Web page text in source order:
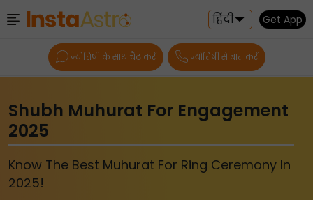
हिंदी Get App
ज्योतिषी के साथ चैट करें ज्योतिषी से बात करें
Shubh Muhurat For Engagement
2025
Know The Best Muhurat For Ring Ceremony In
2025!